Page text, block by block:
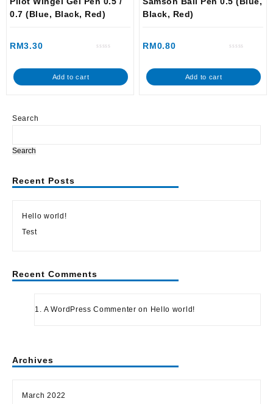
Search
Search
Recent Posts
Hello world!
Test
Recent Comments
A WordPress Commenter on Hello world!
Archives
March 2022
0.7 (Blue, Black, Red)
out
RM3.30
Add to cart
Black, Red)
out
RM0.80
Add to cart